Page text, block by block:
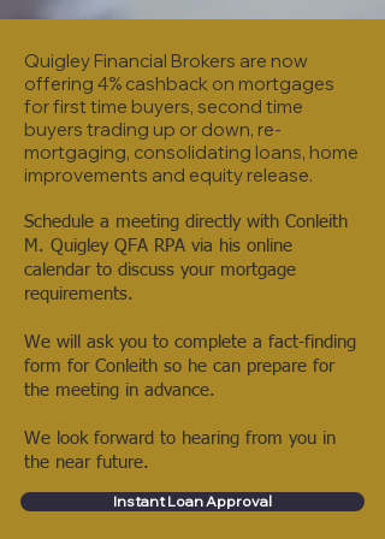
Quigley Financial Brokers are now
offering 4% cashback on mortgages
for first time buyers, second time
buyers trading up or down, re-
mortgaging, consolidating loans, home
improvements and equity release.
Schedule a meeting directly with Conleith
M. Quigley QFA RPA via his online
calendar to discuss your mortgage
requirements.
We will ask you to complete a fact-finding
form for Conleith so he can prepare for
the meeting in advance.
We look forward to hearing from you in
the near future.
Instant Loan Approval